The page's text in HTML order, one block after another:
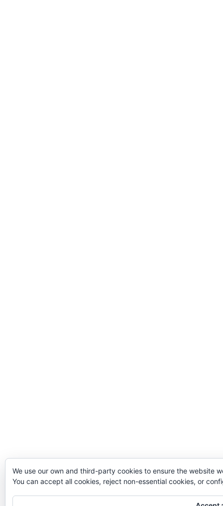
We use our own and third-party cookies to ensure the website
You can accept all cookies, reject non-essential cookies, or